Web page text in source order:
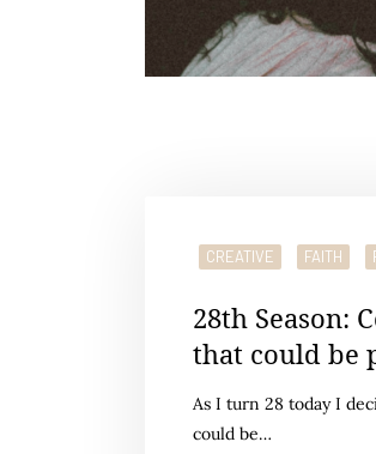
CREATIVE FAITH
28th Season:
that could be
As I turn 28 today I
could be…